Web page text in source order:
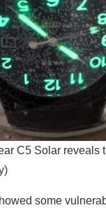
C5 Solar reveals
some